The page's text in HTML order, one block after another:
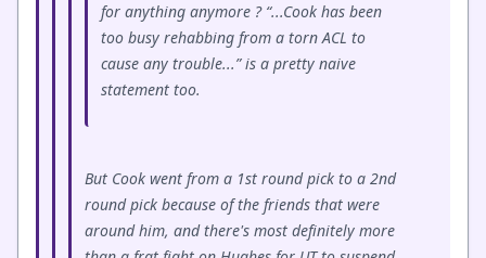
for anything anymore ? “...Cook has been
too busy rehabbing from a torn ACL to
cause any trouble...” is a pretty naive
statement too.
But Cook went from a 1st round pick to a 2nd
round pick because of the friends that were
around him, and there's most definitely more